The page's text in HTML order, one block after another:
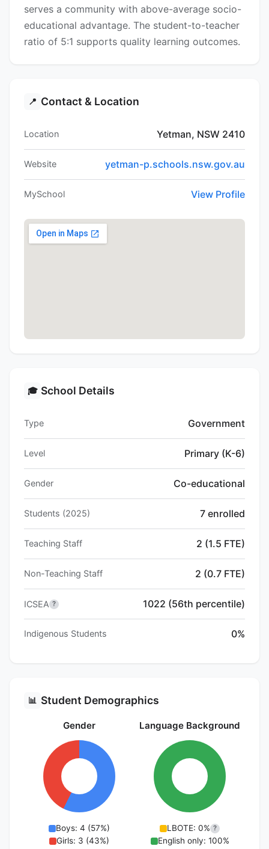
serves a community with above-average socio-
educational advantage. The student-to-teacher
ratio of 5:1 supports quality learning outcomes.
📍 Contact & Location
Location Yetman, NSW 2410
Website yetman-p.schools.nsw.gov.au
MySchool View Profile
🎓 School Details
Type Government
Level Primary (K-6)
Gender Co-educational
Students (2025) 7 enrolled
Teaching Staff 2 (1.5 FTE)
Non-Teaching Staff 2 (0.7 FTE)
ICSEA ? 1022 (56th percentile)
Indigenous Students 0%
📊 Student Demographics
Gender
Boys: 4 (57%)
Girls: 3 (43%)
Language Background
LBOTE: 0% ?
English only: 100%